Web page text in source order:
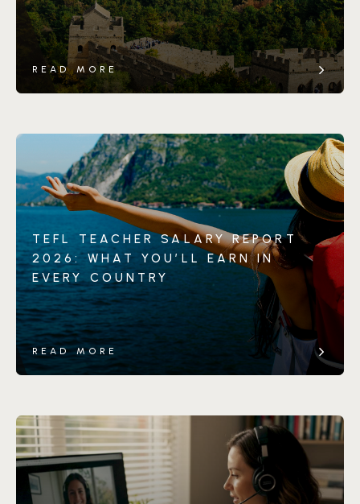
READ MORE
TEFL TEACHER SALARY REPORT
2026: WHAT YOU’LL EARN IN
EVERY COUNTRY
READ MORE